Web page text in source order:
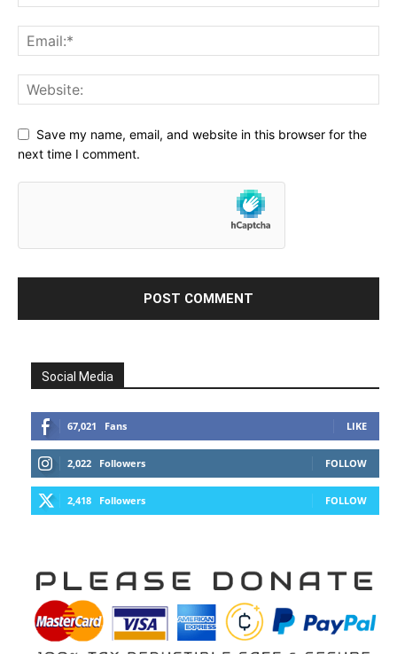
Save my name, email, and website in this browser for the
next time I comment.
Social Media
67,021 Fans LIKE
2,022 Followers FOLLOW
2,418 Followers FOLLOW